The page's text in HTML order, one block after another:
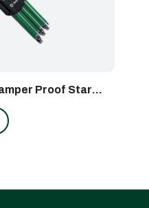
Proof Star